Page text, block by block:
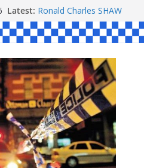
Latest: Ronald Charles SHAW
Michael John YOUL
Stanley Kenneth SINGLE
Peter Edmund JOYCE
Daniel John BOURKE